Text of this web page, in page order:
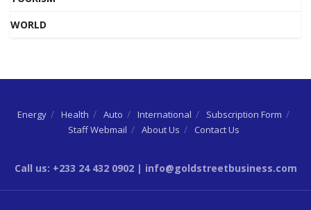
WORLD
Energy Health Auto International
Subscription Form
Staff Webmail
About Us Contact Us
Call us: +233 24 432 0902 | info@goldstreetbusiness.com